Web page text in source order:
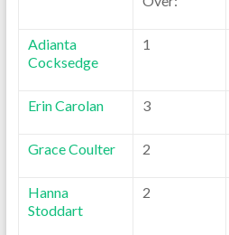
Adianta
Cocksedge
1
Erin Carolan 3
Grace Coulter 2
Hanna
Stoddart
2